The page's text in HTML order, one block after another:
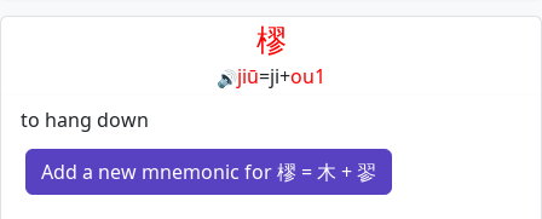
樛
🔊jiū=ji+ou1
to hang down
Add a new mnemonic for 樛 = 木 + 翏